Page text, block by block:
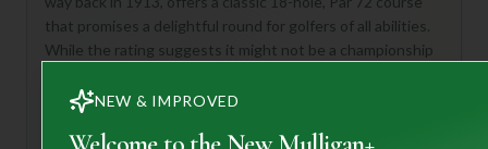
that promises a delightful round for golfers of all abilities.
While the rating suggests it might not be a championship
maintained fairways" hint at a beautiful and enjoyable
NEW & IMPROVED